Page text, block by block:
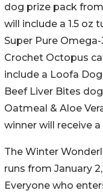
dog prize pack
will include a 1.5 oz
Super Pure
Crochet Octopus
include a Loofa
Beef Liver Bites
Oatmeal & Aloe
winner will receive
The Winter
runs from January
Everyone who